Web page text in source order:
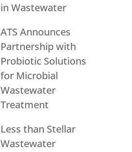
in Wastewater
ATS Announces
Partnership with
Probiotic Solutions
for Microbial
Wastewater
Treatment
Less than Stellar
Wastewater